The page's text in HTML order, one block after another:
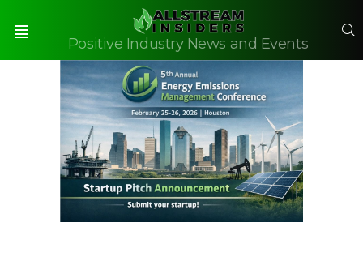
Positive Industry News and Events